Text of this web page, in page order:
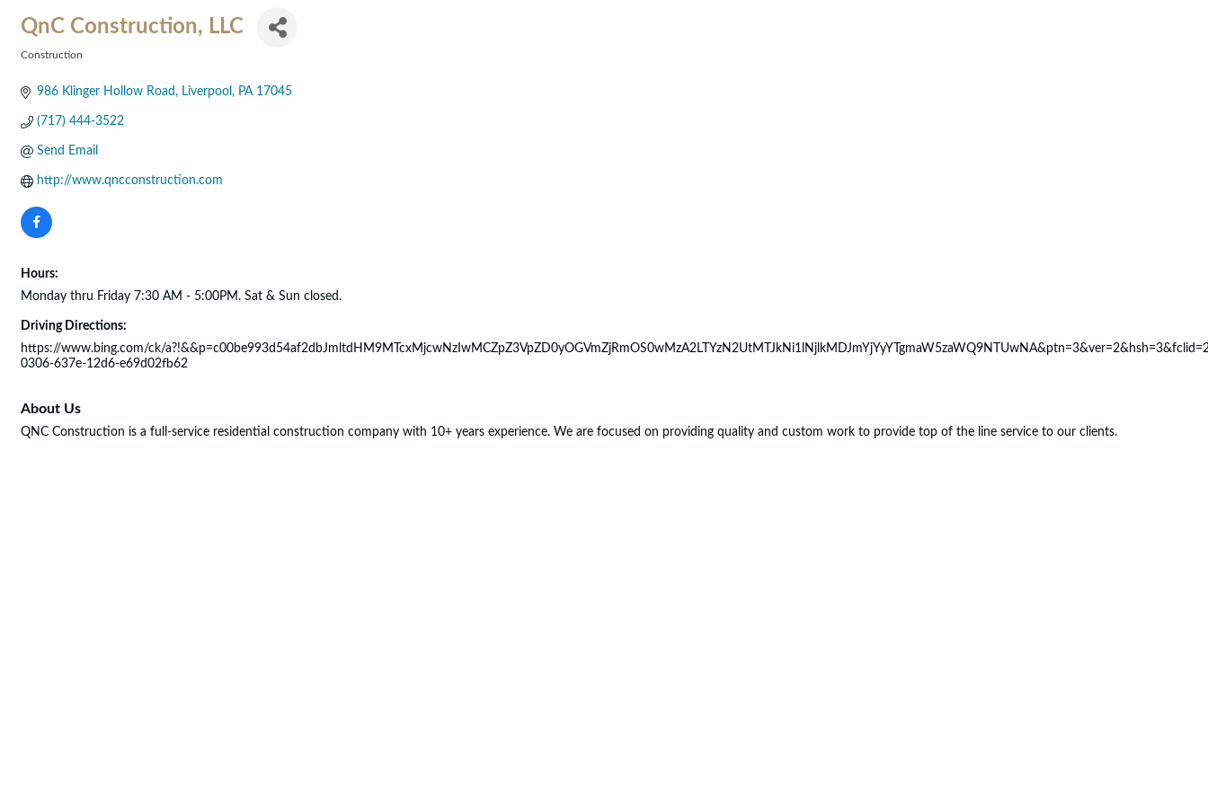
QnC Construction, LLC
Construction
986 Klinger Hollow Road Liverpool PA 17045
(717) 444-3522
Send Email
http://www.qncconstruction.com
Hours:
Monday thru Friday 7:30 AM - 5:00PM. Sat & Sun closed.
Driving Directions:
https://www.bing.com/ck/
0306-637e-12d6-e69d02fb62
About Us
QNC Construction is a full-service residential construction company with 10+ years experience. We are focused on providing quality and custom work to provide top of the line service to our clients.